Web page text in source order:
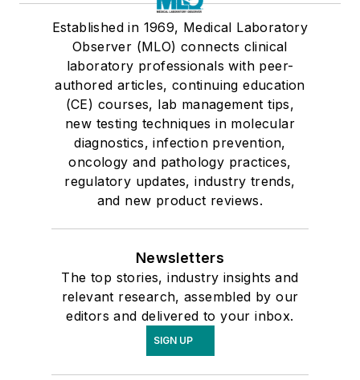
Established in 1969, Medical Laboratory
Observer (MLO) connects clinical
laboratory professionals with peer-
authored articles, continuing education
(CE) courses, lab management tips,
new testing techniques in molecular
diagnostics, infection prevention,
oncology and pathology practices,
regulatory updates, industry trends,
and new product reviews.
Newsletters
The top stories, industry insights and
relevant research, assembled by our
editors and delivered to your inbox.
SIGN UP